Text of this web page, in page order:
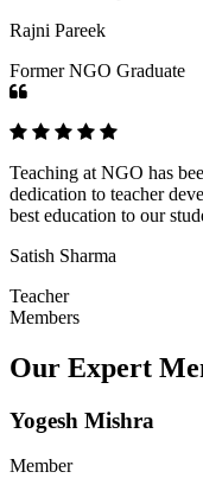
Rajni Pareek
Former NGO Graduate
Teaching at NGO has
dedication to teacher
best education to our
Satish Sharma
Teacher
Members
Our Expert
Yogesh Mishra
Member